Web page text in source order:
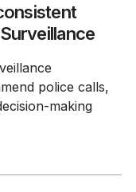
police calls,
making